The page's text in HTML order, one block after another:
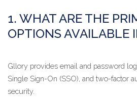
1. WHAT ARE THE
OPTIONS AVAILABLE
Gllory provides email and password
Single Sign-On (SSO), and two-factor
security.